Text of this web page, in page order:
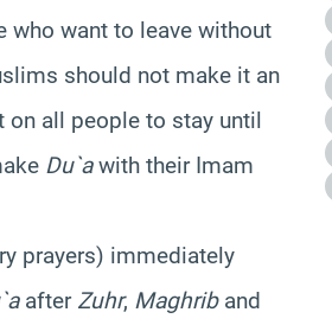
want to leave without
should not make it an
all people to stay until
Du`awith their Imam
prayers) immediately
after Zuhr, Maghriband